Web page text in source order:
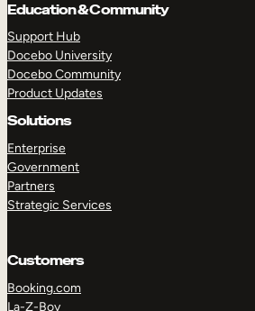
Education & Community
Support Hub
Docebo University
Docebo Community
Product Updates
Solutions
Enterprise
Government
Partners
Strategic Services
Customers
Booking.com
La-Z-Boy